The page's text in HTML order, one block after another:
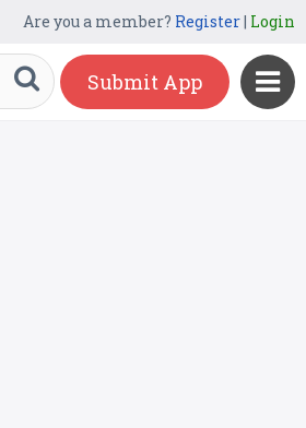
Are you a member? Register| Login
Submit App